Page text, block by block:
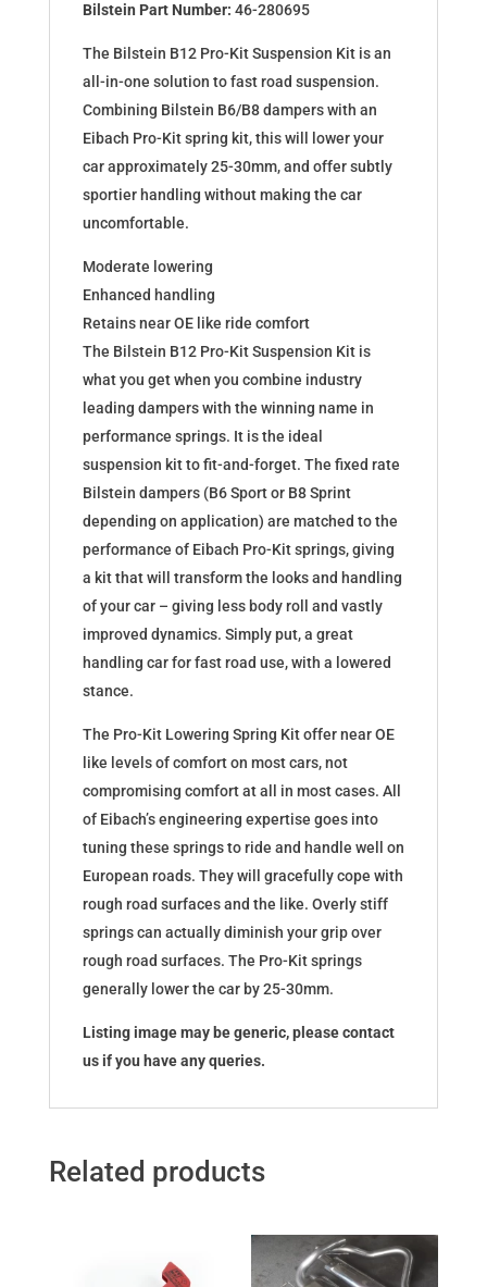
280695
quantity
Bilstein Part Number: 46-280695
The Bilstein B12 Pro-Kit Suspension Kit is an
all-in-one solution to fast road suspension.
Combining Bilstein B6/B8 dampers with an
Eibach Pro-Kit spring kit, this will lower your
car approximately 25-30mm, and offer subtly
sportier handling without making the car
uncomfortable.
Moderate lowering
Enhanced handling
Retains near OE like ride comfort
The Bilstein B12 Pro-Kit Suspension Kit is
what you get when you combine industry
leading dampers with the winning name in
performance springs. It is the ideal
suspension kit to fit-and-forget. The fixed rate
Bilstein dampers (B6 Sport or B8 Sprint
depending on application) are matched to the
performance of Eibach Pro-Kit springs, giving
a kit that will transform the looks and handling
of your car – giving less body roll and vastly
improved dynamics. Simply put, a great
handling car for fast road use, with a lowered
stance.
The Pro-Kit Lowering Spring Kit offer near OE
like levels of comfort on most cars, not
compromising comfort at all in most cases. All
of Eibach’s engineering expertise goes into
tuning these springs to ride and handle well on
European roads. They will gracefully cope with
rough road surfaces and the like. Overly stiff
springs can actually diminish your grip over
rough road surfaces. The Pro-Kit springs
generally lower the car by 25-30mm.
Listing image may be generic, please contact
us if you have any queries.
Related products